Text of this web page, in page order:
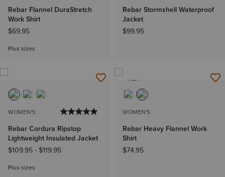
Rebar Flannel DuraStretch
Work Shirt
$69.95
Plus sizes
Rebar Stormshell Waterproof
Jacket
$99.95
WOMEN'S
Rebar Cordura Ripstop
Lightweight Insulated Jacket
$109.95- $119.95
Plus sizes
NEW
WOMEN'S
Rebar Heavy Flannel Work
Shirt
$74.95